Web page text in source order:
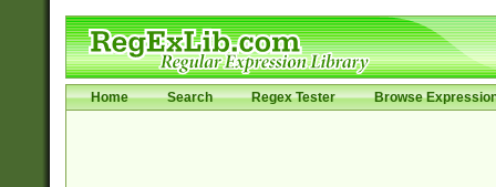
Home Search Regex Tester Browse